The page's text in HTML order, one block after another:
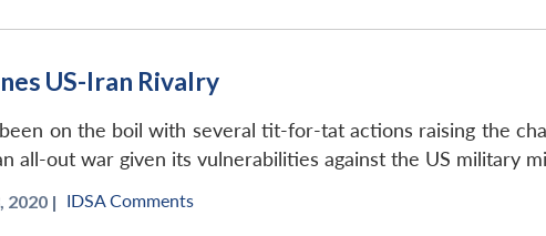
US-Iran Rivalry
on the boil with several tit-for-tat actions raising the
all-out war given its vulnerabilities against the US military
2020 | IDSA Comments